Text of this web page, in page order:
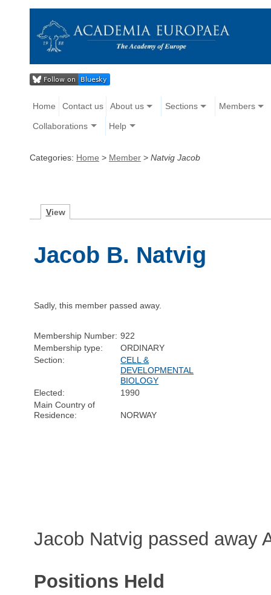
Home Contact us About us Sections Members
Collaborations Help
Categories: Home > Member > Natvig Jacob
View
Jacob B. Natvig
Sadly, this member passed away.
Membership Number: 922
Membership type:
ORDINARY
Section:
CELL &
DEVELOPMENTAL
BIOLOGY
Elected:
1990
Main Country of
Residence:
NORWAY
Jacob Natvig passed away
Positions Held